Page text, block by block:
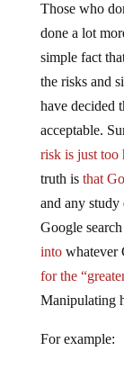
Those who
done a lot
simple fact
the risks and
have decided
acceptable.
risk is just too
truth is that
and any study
Google
intowhatever
for the
Manipulating
For example: